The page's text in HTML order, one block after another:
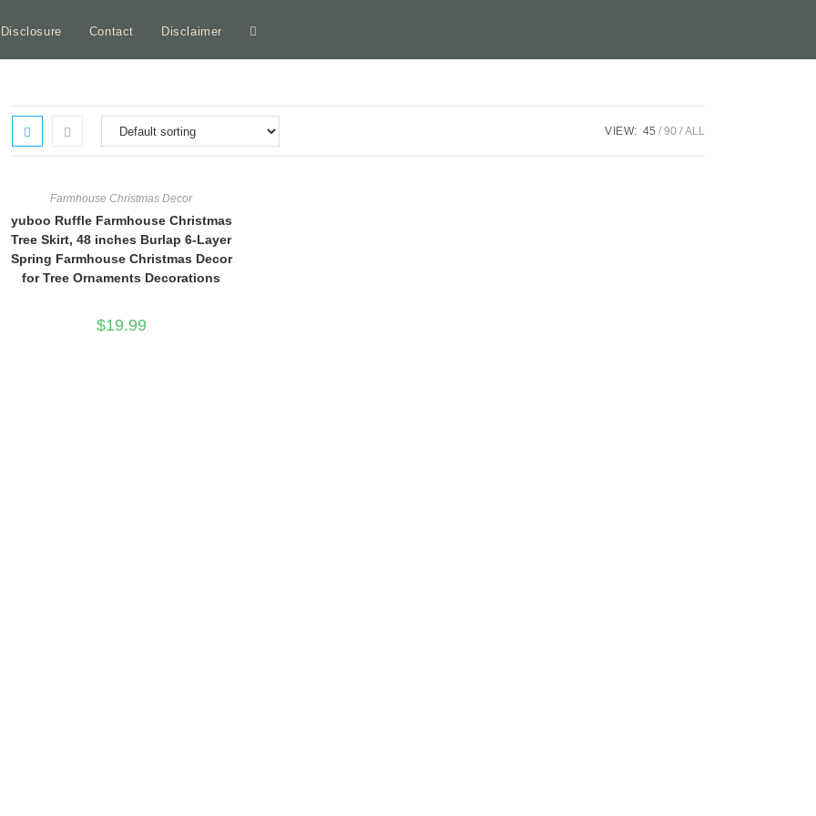
Contact Disclaimer Toggle
VIEW: 45 90 ALL
Farmhouse Christmas Decor
yuboo Ruffle Farmhouse Christmas
Tree Skirt, 48 inches Burlap 6-Layer
Spring Farmhouse Christmas Decor
for Tree Ornaments Decorations
$19.99